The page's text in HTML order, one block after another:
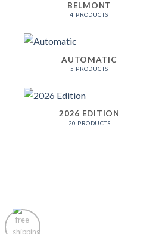
BELMONT
4 PRODUCTS
AUTOMATIC
5 PRODUCTS
2026 EDITION
20 PRODUCTS